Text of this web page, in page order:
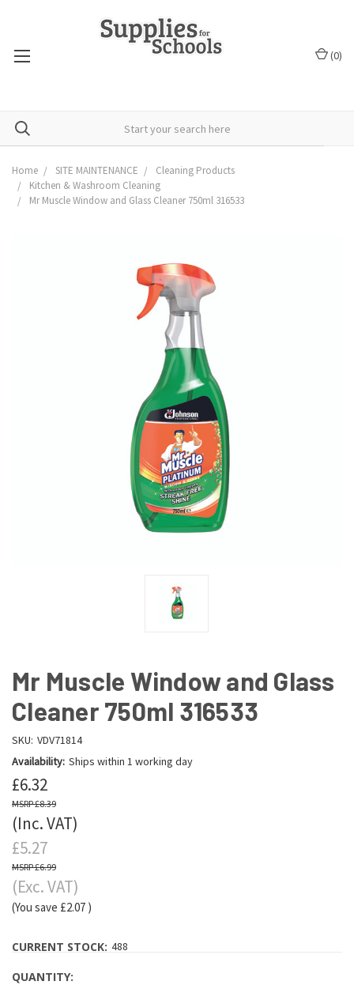
(0)
Home SITE MAINTENANCE
Cleaning Products
Kitchen & Washroom Cleaning
Mr Muscle Window and Glass Cleaner 750ml 316533
Mr Muscle Window and Glass
Cleaner 750ml 316533
SKU: VDV71814
Availability: Ships within 1 working day
£6.32
£8.39
(Inc. VAT)
£5.27
£6.99
(Exc. VAT)
(You save £2.07 )
CURRENT STOCK: 488
QUANTITY: